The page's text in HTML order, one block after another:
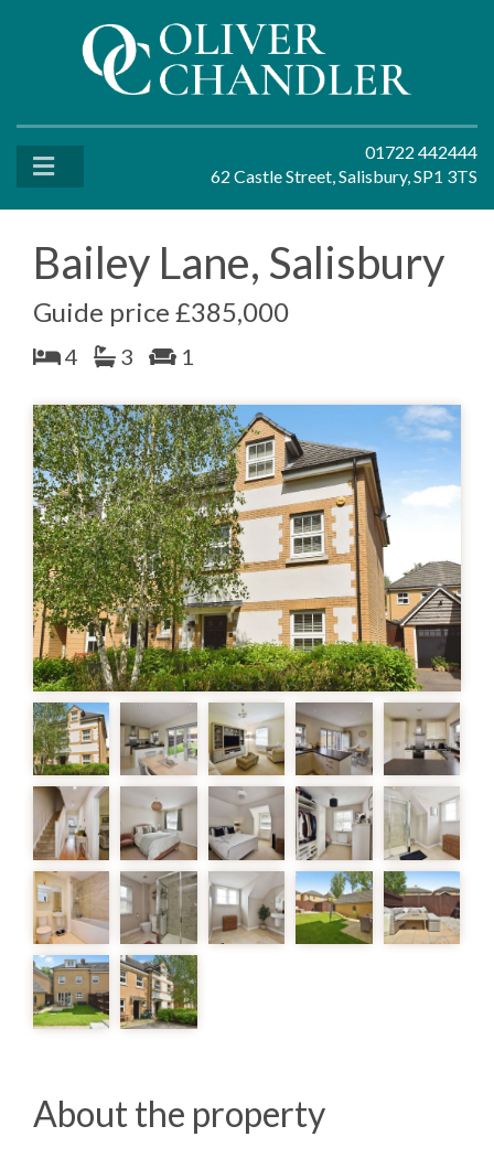
01722 442444
62 Castle Street, Salisbury, SP1 3TS
Bailey Lane, Salisbury
Guide price £385,000
4 3 1
About the property